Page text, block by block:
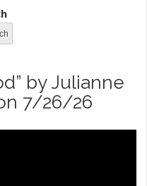
by Julianne
7/26/26